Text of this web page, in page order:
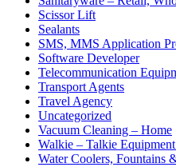
Scissor Lift
Sealants
SMS, MMS Application
Software Developer
Telecommunication
Transport Agents
Travel Agency
Uncategorized
Vacuum Cleaning – Home
Walkie – Talkie
Water Coolers, Fountains